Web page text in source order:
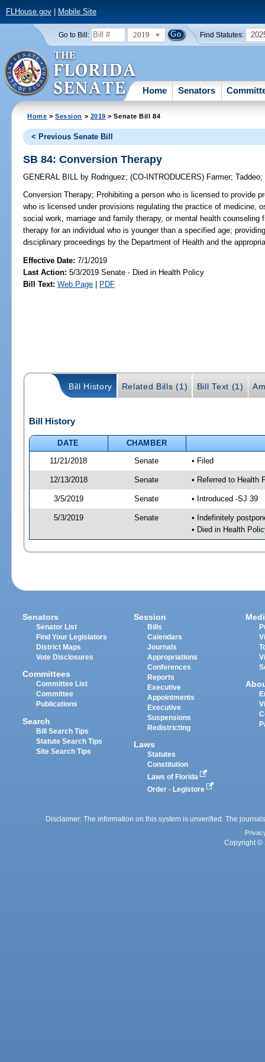
FLHouse.gov| Mobile Site
Go to Bill: 2019 Find Statutes:
Home Senators
Home >Session > 2019 > Senate Bill 84
< Previous Senate Bill
SB 84: Conversion Therapy
GENERAL BILL by Rodriguez;(CO-INTRODUCERS) Farmer;Taddeo;
Conversion Therapy; Prohibiting a person who is licensed to provide
who is licensed under provisions regulating the practice of medicine,
social work, marriage and family therapy, or mental health counseling
therapy for an individual who is younger than a specified age;
disciplinary proceedings by the Department of Health and the
Effective Date:7/1/2019
Last Action: 5/3/2019 Senate - Died in Health Policy
Bill Text: Web Page | PDF
Bill History Related Bills (1) Bill Text (1)
Bill History
DATE
CHAMBER
11/21/2018
Senate • Filed
12/13/2018 Senate • Referred to Health
3/5/2019 Senate • Introduced -SJ 39
5/3/2019 Senate
• Indefinitely
• Died in Health
Senators
Senator List
Find Your Legislators
District Maps
Vote Disclosures
Committees
Committee List
Committee
Publications
Search
Bill Search Tips
Statute Search Tips
Site Search Tips
Session
Bills
Calendars
Journals
Appropriations
Conferences
Reports
Executive
Appointments
Executive
Suspensions
Redistricting
Laws
Statutes
Constitution
Laws of Florida
Order - Legistore
Disclaimer: The information on this system is unverified. The
Copyright ©